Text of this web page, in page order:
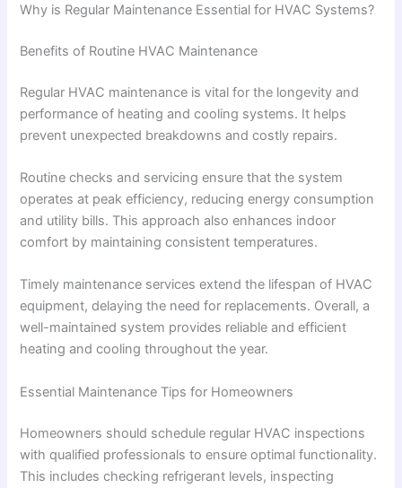
Why is Regular Maintenance Essential for HVAC Systems?
Benefits of Routine HVAC Maintenance
Regular HVAC maintenance is vital for the longevity and
performance of heating and cooling systems. It helps
prevent unexpected breakdowns and costly repairs.
Routine checks and servicing ensure that the system
operates at peak efficiency, reducing energy consumption
and utility bills. This approach also enhances indoor
comfort by maintaining consistent temperatures.
Timely maintenance services extend the lifespan of HVAC
equipment, delaying the need for replacements. Overall, a
well-maintained system provides reliable and efficient
heating and cooling throughout the year.
Essential Maintenance Tips for Homeowners
Homeowners should schedule regular HVAC inspections
with qualified professionals to ensure optimal functionality.
This includes checking refrigerant levels, inspecting